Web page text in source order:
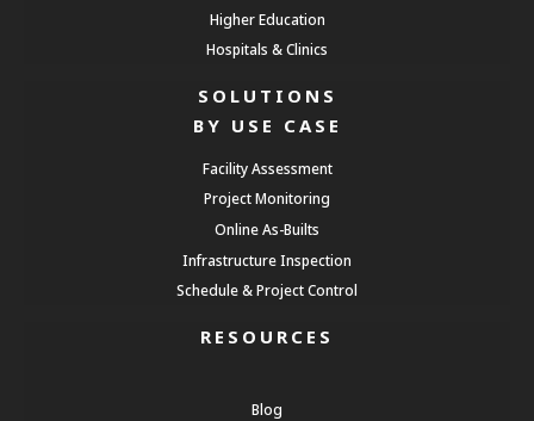
Higher Education
Hospitals & Clinics
SOLUTIONS
BY USE CASE
Facility Assessment
Project Monitoring
Online As-Builts
Infrastructure Inspection
Schedule & Project Control
RESOURCES
Blog